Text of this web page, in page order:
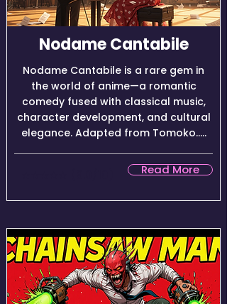
Nodame Cantabile
Nodame Cantabile is a rare gem in
the world of anime—a romantic
comedy fused with classical music,
character development, and cultural
elegance. Adapted from Tomoko.....
Read More